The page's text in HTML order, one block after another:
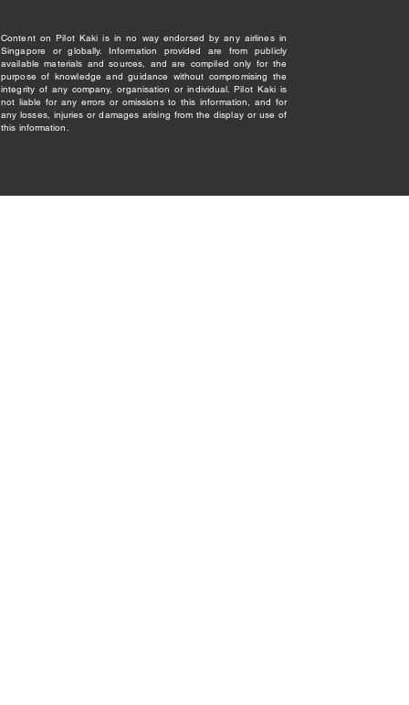
Content on Pilot Kaki is in no way endorsed by any airlines in
Singapore or globally. Information provided are from publicly
available materials and sources, and are compiled only for the
purpose of knowledge and guidance without compromising the
integrity of any company, organisation or individual. Pilot Kaki is
not liable for any errors or omissions to this information, and for
any losses, injuries or damages arising from the display or use of
this information.